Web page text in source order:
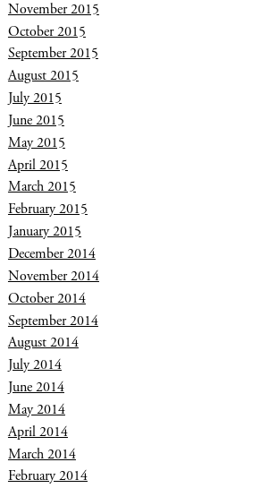
November 2015
October 2015
September 2015
August 2015
July 2015
June 2015
May 2015
April 2015
March 2015
February 2015
January 2015
December 2014
November 2014
October 2014
September 2014
August 2014
July 2014
June 2014
May 2014
April 2014
March 2014
February 2014